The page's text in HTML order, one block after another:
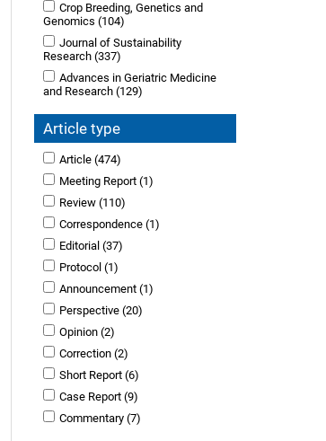
Crop Breeding, Genetics and
Genomics(104)
Journal of Sustainability
Research(337)
Advances in Geriatric Medicine
and Research(129)
Article type
Article (474)
Meeting Report (1)
Review (110)
Correspondence (1)
Editorial (37)
Protocol (1)
Announcement (1)
Perspective (20)
Opinion (2)
Correction (2)
Short Report (6)
Case Report (9)
Commentary (7)